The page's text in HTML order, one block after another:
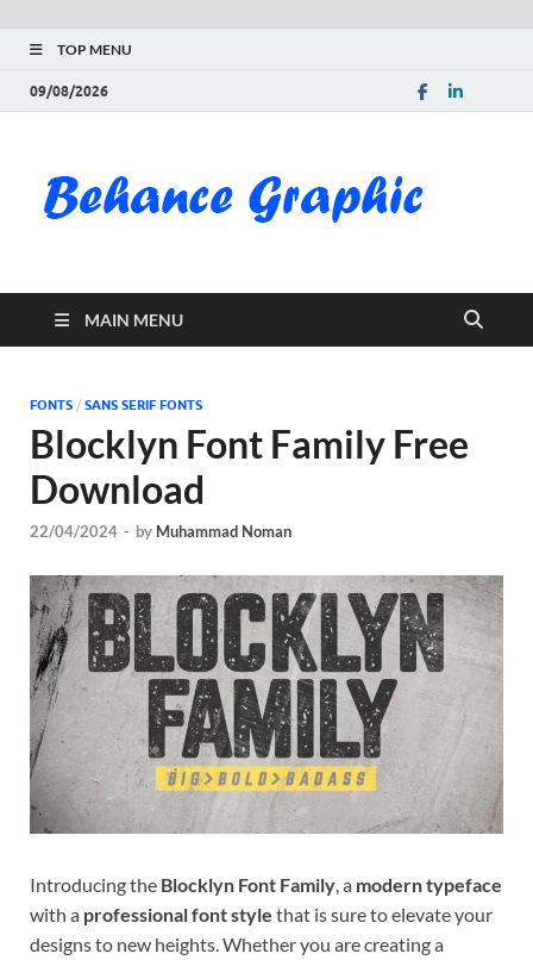
TOP MENU
09/08/2026
MAIN MENU
FONTS / SANS SERIF FONTS
Blocklyn Font Family Free
Download
22/04/2024 - by Muhammad Noman
Introducing the Blocklyn Font Family, a modern typeface
with a professional font style that is sure to elevate your
designs to new heights. Whether you are creating a